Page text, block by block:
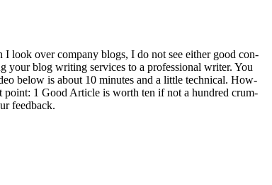
I look over com­pa­ny blogs, I do not see either good con­
your blog writ­ing ser­vices to a pro­fes­sion­al writer. You
below is about 10 min­utes and a lit­tle tech­ni­cal. How­
point: 1 Good Arti­cle is worth ten if not a hun­dred crum­
feed­back.